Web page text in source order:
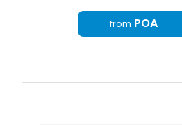
from POA